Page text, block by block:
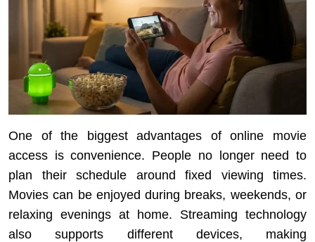
One of the biggest advantages of online movie
access is convenience. People no longer need to
plan their schedule around fixed viewing times.
Movies can be enjoyed during breaks, weekends, or
relaxing evenings at home. Streaming technology
also supports different devices, making